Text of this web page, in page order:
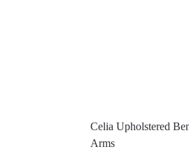
Celia Upholstered
Arms